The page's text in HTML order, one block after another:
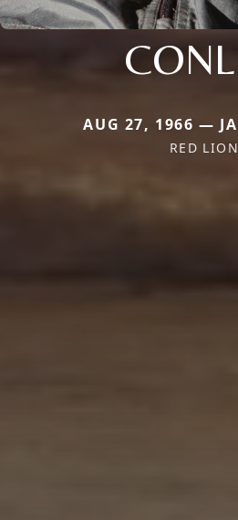
AUG 27, 1966 —
RED LION